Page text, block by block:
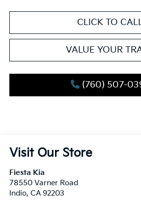
CLICK TO
VALUE YOUR
(760) 507-
Visit Our Store
Fiesta Kia
78550 Varner Road
Indio, CA 92203